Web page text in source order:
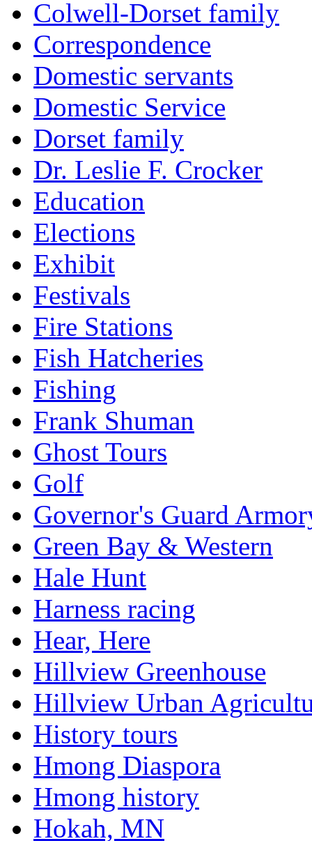
Colwell-Dorset family
Correspondence
Domestic servants
Domestic Service
Dorset family
Dr. Leslie F. Crocker
Education
Elections
Exhibit
Festivals
Fire Stations
Fish Hatcheries
Fishing
Frank Shuman
Ghost Tours
Golf
Governor's Guard
Green Bay & Western
Hale Hunt
Harness racing
Hear, Here
Hillview Greenhouse
Hillview Urban
History tours
Hmong Diaspora
Hmong history
Hokah, MN